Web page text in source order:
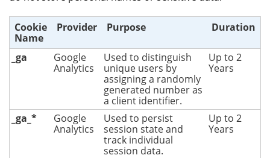
Cookie
Name
Provider Purpose Duration
_ga
Google
Analytics
Used to distinguish
unique users by
assigning a randomly
generated number as
a client identifier.
Up to 2
Years
_ga_*
Google
Analytics
Used to persist
session state and
track individual
session data.
Up to 2
Years